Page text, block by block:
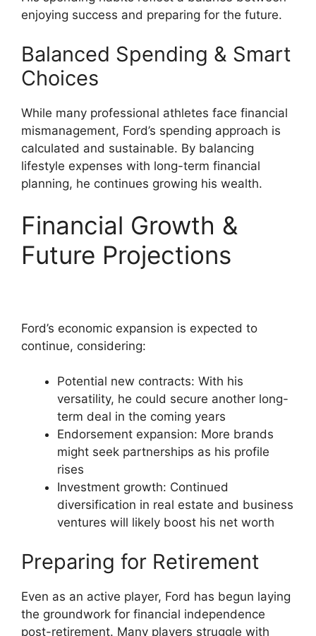
enjoying success and preparing for the future.
Balanced Spending & Smart
Choices
While many professional athletes face financial
mismanagement, Ford’s spending approach is
calculated and sustainable. By balancing
lifestyle expenses with long-term financial
planning, he continues growing his wealth.
Financial Growth &
Future Projections
Ford’s economic expansion is expected to
continue, considering:
Potential new contracts: With his
versatility, he could secure another long-
term deal in the coming years
Endorsement expansion: More brands
might seek partnerships as his profile
rises
Investment growth: Continued
diversification in real estate and business
ventures will likely boost his net worth
Preparing for Retirement
Even as an active player, Ford has begun laying
the groundwork for financial independence
post-retirement. Many players struggle with